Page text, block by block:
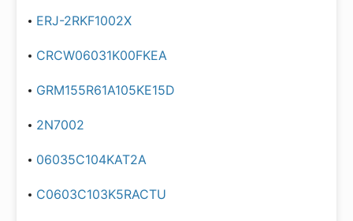
ERJ-2RKF1002X
CRCW06031K00FKEA
GRM155R61A105KE15D
2N7002
06035C104KAT2A
C0603C103K5RACTU